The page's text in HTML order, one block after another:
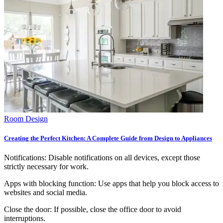
Room Design
Creating the Perfect Kitchen: A Complete Guide from Design to Appliances
Notifications: Disable notifications on all devices, except those
strictly necessary for work.
Apps with blocking function: Use apps that help you block access to
websites and social media.
Close the door: If possible, close the office door to avoid
interruptions.